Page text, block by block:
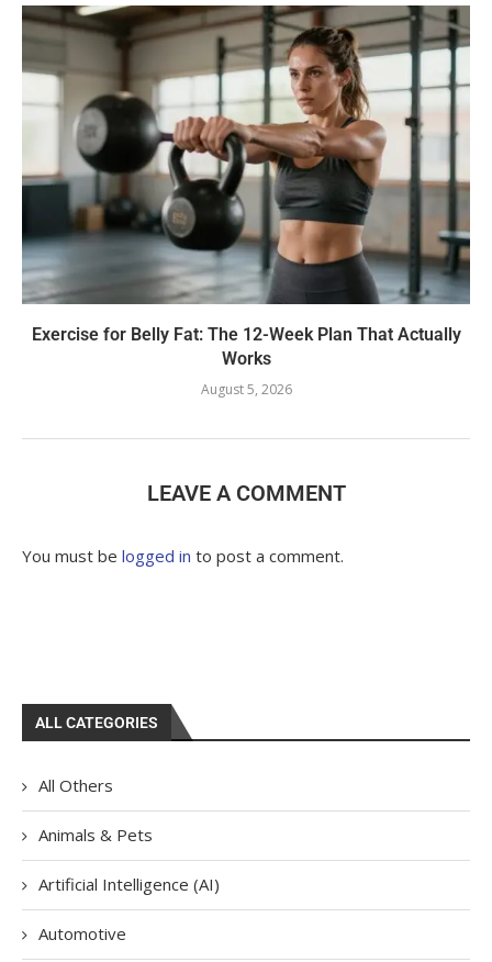
Exercise for Belly Fat: The 12-Week Plan That Actually
Works
August 5, 2026
LEAVE A COMMENT
You must be logged in to post a comment.
ALL CATEGORIES
All Others
Animals & Pets
Artificial Intelligence (AI)
Automotive